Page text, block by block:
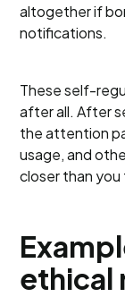
altogether if
notifications.
These self-
after all. After
the attention
usage, and
closer than you
ethical